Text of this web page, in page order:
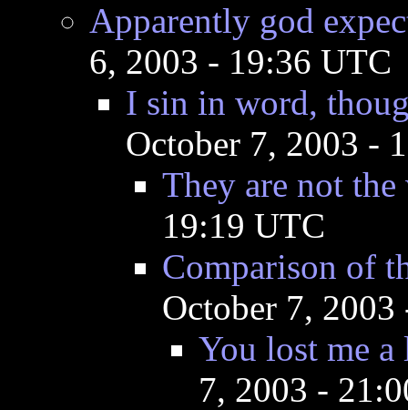
Apparently god
6, 2003 - 19:36 UTC
I sin in word,
October 7, 2003 -
They are not the
19:19 UTC
Comparison of
October 7,
You lost me
7, 2003 -